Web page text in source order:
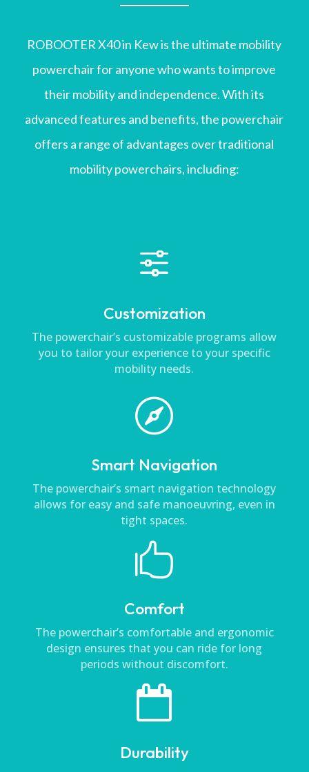
ROBOOTER X40 in Kew is the ultimate mobility
powerchair for anyone who wants to improve
their mobility and independence. With its
advanced features and benefits, the powerchair
offers a range of advantages over traditional
mobility powerchairs, including:
f
Customization
The powerchair’s customizable programs allow
you to tailor your experience to your specific
mobility needs.

Smart Navigation
The powerchair’s smart navigation technology
allows for easy and safe manoeuvring, even in
tight spaces.

Comfort
The powerchair’s comfortable and ergonomic
design ensures that you can ride for long
periods without discomfort.

Durability